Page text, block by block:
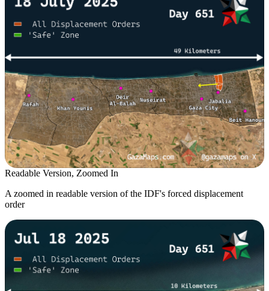
Readable Version, Zoomed In
A zoomed in readable version of the IDF's forced displacement
order